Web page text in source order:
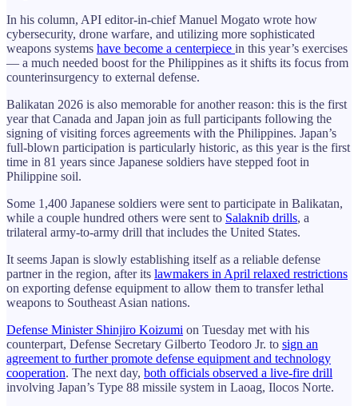
In his column, API editor-in-chief Manuel Mogato wrote how
cybersecurity, drone warfare, and utilizing more sophisticated
weapons systems have become a centerpiece in this year’s exercises
— a much needed boost for the Philippines as it shifts its focus from
counterinsurgency to external defense.
Balikatan 2026 is also memorable for another reason: this is the first
year that Canada and Japan join as full participants following the
signing of visiting forces agreements with the Philippines. Japan’s
full-blown participation is particularly historic, as this year is the first
time in 81 years since Japanese soldiers have stepped foot in
Philippine soil.
Some 1,400 Japanese soldiers were sent to participate in Balikatan,
while a couple hundred others were sent to Salaknib drills, a
trilateral army-to-army drill that includes the United States.
It seems Japan is slowly establishing itself as a reliable defense
partner in the region, after its lawmakers in April relaxed restrictions
on exporting defense equipment to allow them to transfer lethal
weapons to Southeast Asian nations.
Defense Minister Shinjiro Koizumi on Tuesday met with his
counterpart, Defense Secretary Gilberto Teodoro Jr. to sign an
agreement to further promote defense equipment and technology
cooperation. The next day, both officials observed a live-fire drill
involving Japan’s Type 88 missile system in Laoag, Ilocos Norte.